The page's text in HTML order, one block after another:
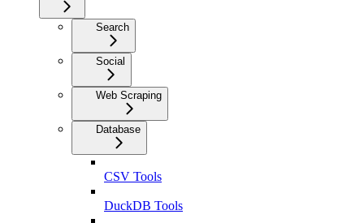
Search
Social
Web Scraping
Database
CSV Tools
DuckDB Tools